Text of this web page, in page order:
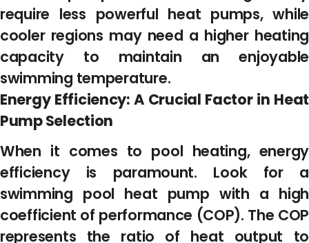
require less powerful heat pumps, while
cooler regions may need a higher heating
capacity to maintain an enjoyable
swimming temperature.
Energy Efficiency: A Crucial Factor in Heat
Pump Selection
When it comes to pool heating, energy
efficiency is paramount. Look for a
swimming pool heat pump with a high
coefficient of performance (COP). The COP
represents the ratio of heat output to